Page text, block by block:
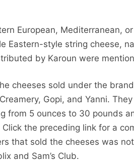
European, Mediterranean,
Eastern-style string cheese,
by Karoun were
cheeses sold under the
Gopi, and Yanni.
from 5 ounces to 30 pounds
the preceding link for a
that sold the cheeses was
and Sam’s Club.